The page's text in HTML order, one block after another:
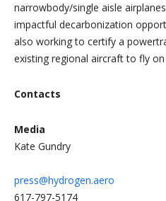
narrowbody/single aisle
impactful decarbonization
also working to certify a
existing regional aircraft to fly
Contacts
Media
Kate Gundry
press@hydrogen.aero
617-797-5174